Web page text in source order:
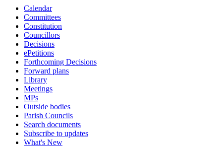
Calendar
Committees
Constitution
Councillors
Decisions
ePetitions
Forthcoming Decisions
Forward plans
Library
Meetings
MPs
Outside bodies
Parish Councils
Search documents
Subscribe to updates
What's New